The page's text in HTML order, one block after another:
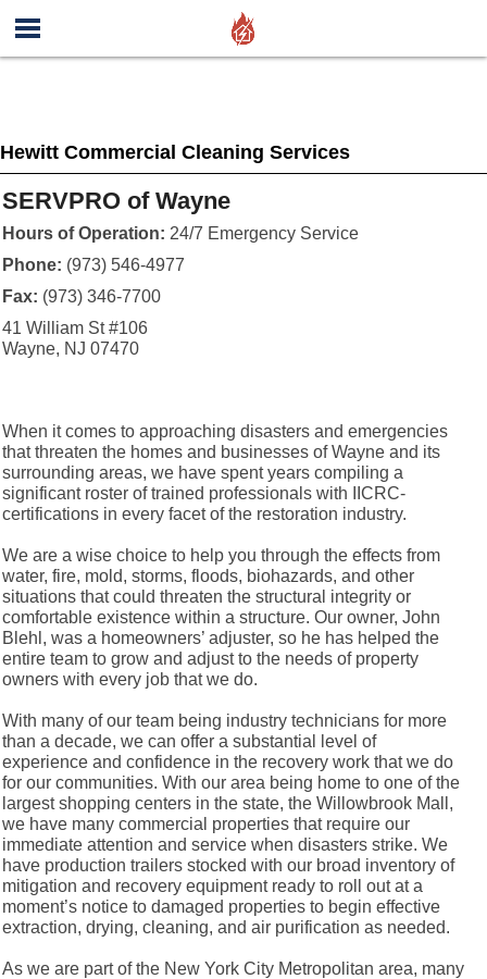
Hewitt Commercial Cleaning Services
SERVPRO of Wayne
Hours of Operation: 24/7 Emergency Service
Phone: (973) 546-4977
Fax: (973) 346-7700
41 William St #106
Wayne, NJ 07470
When it comes to approaching disasters and emergencies
that threaten the homes and businesses of Wayne and its
surrounding areas, we have spent years compiling a
significant roster of trained professionals with IICRC-
certifications in every facet of the restoration industry.
We are a wise choice to help you through the effects from
water, fire, mold, storms, floods, biohazards, and other
situations that could threaten the structural integrity or
comfortable existence within a structure. Our owner, John
Blehl, was a homeowners’ adjuster, so he has helped the
entire team to grow and adjust to the needs of property
owners with every job that we do.
With many of our team being industry technicians for more
than a decade, we can offer a substantial level of
experience and confidence in the recovery work that we do
for our communities. With our area being home to one of the
largest shopping centers in the state, the Willowbrook Mall,
we have many commercial properties that require our
immediate attention and service when disasters strike. We
have production trailers stocked with our broad inventory of
mitigation and recovery equipment ready to roll out at a
moment’s notice to damaged properties to begin effective
extraction, drying, cleaning, and air purification as needed.
As we are part of the New York City Metropolitan area, many